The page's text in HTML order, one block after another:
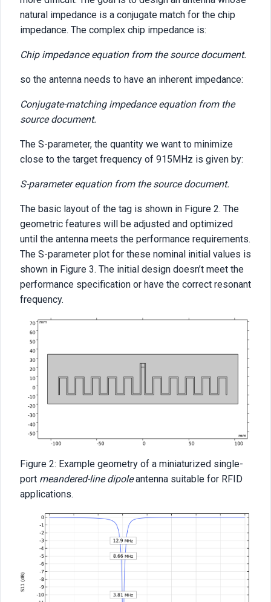
natural impedance is a conjugate match for the chip
impedance. The complex chip impedance is:
Chip impedance equation from the source document.
so the antenna needs to have an inherent impedance:
Conjugate-matching impedance equation from the
source document.
The S-parameter, the quantity we want to minimize
close to the target frequency of 915MHz is given by:
S-parameter equation from the source document.
The basic layout of the tag is shown in Figure 2. The
geometric features will be adjusted and optimized
until the antenna meets the performance requirements.
The S-parameter plot for these nominal initial values is
shown in Figure 3. The initial design doesn’t meet the
performance specification or have the correct resonant
frequency.
Figure 2: Example geometry of a miniaturized single-
port meandered-line dipoleantenna suitable for RFID
applications.